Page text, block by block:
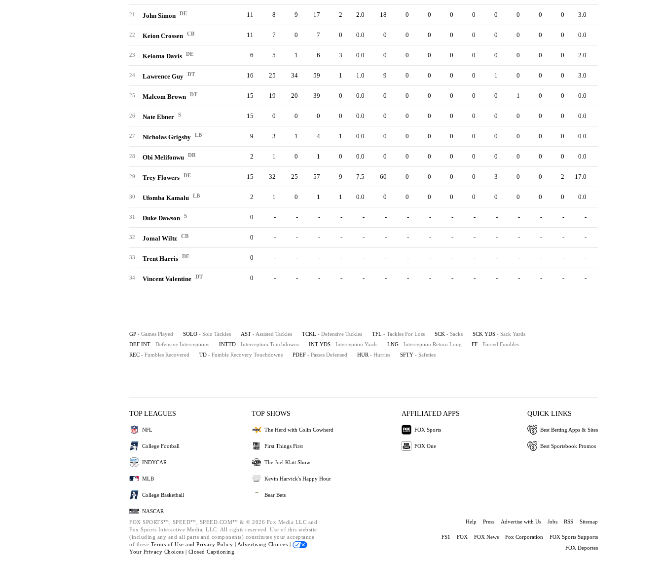
21 John Simon DE 11 8 9 17 2 2.0 18 0 0 0 0 0 0 0 0 3.0
22 Keion Crossen CB 11 7 0 7 0 0.0 0 0 0 0 0 0 0 0 0 0.0
23 Keionta Davis DE 6 5 1 6 3 0.0 0 0 0 0 0 0 0 0 0 2.0
24 Lawrence Guy DT 16 25 34 59 1 1.0 9 0 0 0 0 1 0 0 0 3.0
25 Malcom Brown DT 15 19 20 39 0 0.0 0 0 0 0 0 0 1 0 0 0.0
26 Nate Ebner S 15 0 0 0 0 0.0 0 0 0 0 0 0 0 0 0 0.0
27 Nicholas Grigsby LB 9 3 1 4 1 0.0 0 0 0 0 0 0 0 0 0 0.0
28 Obi Melifonwu DB 2 1 0 1 0 0.0 0 0 0 0 0 0 0 0 0 0.0
29 Trey Flowers DE 15 32 25 57 9 7.5 60 0 0 0 0 3 0 0 2 17.0
30 Ufomba Kamalu LB 2 1 0 1 1 0.0 0 0 0 0 0 0 0 0 0 0.0
31 Duke Dawson S 0 - - - - - - - - - - - - - - -
32 Jomal Wiltz CB 0 - - - - - - - - - - - - - - -
33 Trent Harris DE 0 - - - - - - - - - - - - - - -
34 Vincent Valentine DT 0 - - - - - - - - - - - - - - -
GP - Games Played SOLO - Solo Tackles AST - Assisted Tackles TCKL - Defensive Tackles TFL - Tackles For Loss SCK - Sacks SCK YDS - Sack Yards
DEF INT - Defensive Interceptions INTTD - Interception Touchdowns INT YDS - Interception Yards LNG - Interception Return Long FF - Forced Fumbles
REC - Fumbles Recovered TD - Fumble Recovery Touchdowns PDEF - Passes Defensed HUR - Hurries SFTY - Safeties
TOP LEAGUES
NFL
College Football
INDYCAR
MLB
College Basketball
NASCAR
TOP SHOWS
The Herd with Colin Cowherd
First Things First
The Joel Klatt Show
Kevin Harvick's Happy Hour
Bear Bets
AFFILIATED APPS
FOX Sports
FOX One
QUICK LINKS
Best Betting Apps & Sites
Best Sportsbook Promos
FOX SPORTS™, SPEED™, SPEED.COM™ & © 2026 Fox Media LLC and
Fox Sports Interactive Media, LLC. All rights reserved. Use of this website
(including any and all parts and components) constitutes your acceptance
of these Terms of Use and Privacy Policy | Advertising Choices |
Your Privacy Choices | Closed Captioning
Help Press Advertise with Us Jobs RSS Sitemap
FS1 FOX FOX News Fox Corporation
FOX Sports Supports
FOX Deportes